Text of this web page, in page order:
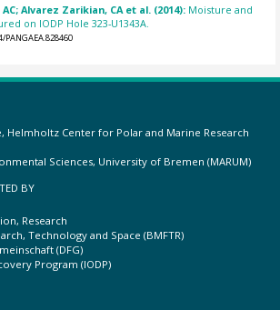
Alvarez Zarikian, CA et al. (2014): Moisture and
on IODP Hole 323-U1343A.
Helmholtz Center for Polar and Marine Research
Sciences, University of Bremen (MARUM)
BY
Research
Technology and Space (BMFTR)
(DFG)
Program (IODP)